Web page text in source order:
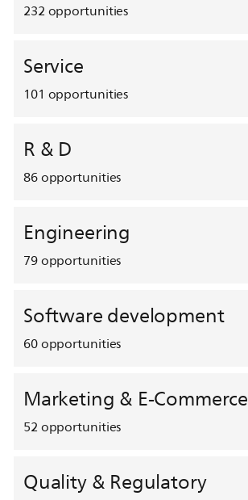
232opportunities
Service
101 opportunities
R & D
86opportunities
Engineering
79opportunities
Software development
60opportunities
Marketing & E-Commerce
52opportunities
Quality & Regulatory